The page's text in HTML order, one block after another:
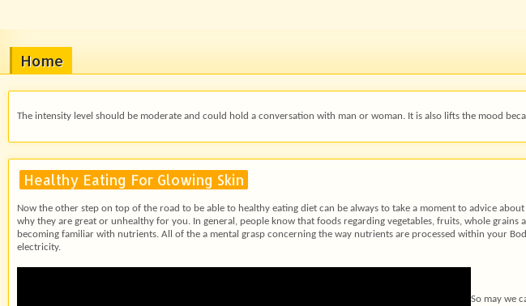
Home
The intensity level should be moderate and could hold a conversation with man or woman. It is also lifts the mood
Healthy Eating For Glowing Skin
Now the other step on top of the road to be able to healthy eating diet can be always to take a moment to advice
why they are great or unhealthy for you. In general, people know that foods regarding vegetables, fruits, whole
becoming familiar with nutrients. All of the a mental grasp concerning the way nutrients are processed within your
electricity.
So may we